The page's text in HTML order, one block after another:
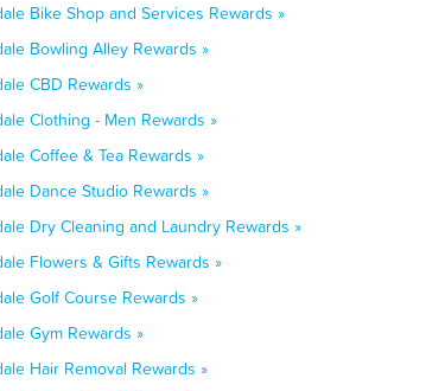
Bike Shop and Services Rewards »
Bowling Alley Rewards »
CBD Rewards »
Clothing - Men Rewards »
Coffee & Tea Rewards »
Dance Studio Rewards »
Dry Cleaning and Laundry Rewards »
Flowers & Gifts Rewards »
Golf Course Rewards »
Gym Rewards »
Hair Removal Rewards »